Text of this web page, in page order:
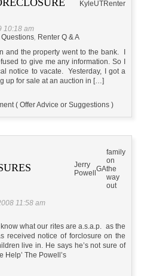
KyleUTRenter
10:18 am
Questions, Renter Q & A
and the property went to the bank. I
to give me any information. So I
notice to vacate. Yesterday, I got a
up for sale at an auction in […]
( Offer Advice or Suggestions )
Jerry
Powell GA
family
on
the
way
out
11:58 am
what our rites are a.s.a.p. as the
received notice of forclosure on the
live in. He says he’s not sure of
Help’ The Powell’s